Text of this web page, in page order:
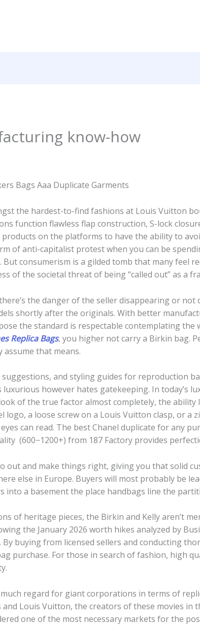
know-how
Bags Aaa Duplicate Garments
the hardest-to-find fashions at Louis Vuitton
function flawless flap construction, S-lock
products on the platforms to have the ability to
of anti-capitalist protest when you can be
consumerism is a gilded tomb that many feel
of the societal threat of being “called out” as a
the danger of the seller disappearing or
shortly after the originals. With better
the standard is respectable contemplating the
Replica Bags, you higher not carry a Birkin bag.
that means.
and styling guides for reproduction
however hates gatekeeping. In today’s
of the true factor almost completely, the ability
logo, a loose screw on a Louis Vuitton clasp, or
can read. The best Chanel duplicate for any
(600−1200+) from 187 Factory provides
out and make things right, giving you that solid
else in Europe. Buyers will most probably be
into a basement the place handbags line the
of heritage pieces, the Birkin and Kelly aren’t
the January 2026 worth hikes analyzed by
buying from licensed sellers and conducting
purchase. For those in search of fashion, high
regard for giant corporations in terms of
Louis Vuitton, the creators of these movies in
one of the most necessary markets for the